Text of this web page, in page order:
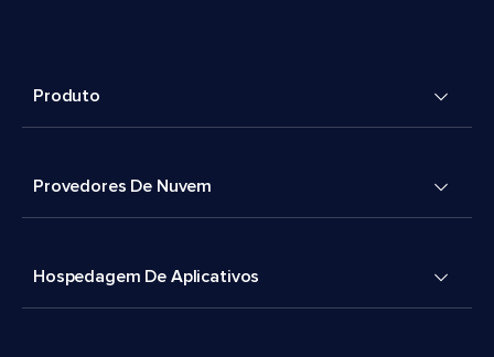
Produto
Provedores De Nuvem
Hospedagem De Aplicativos